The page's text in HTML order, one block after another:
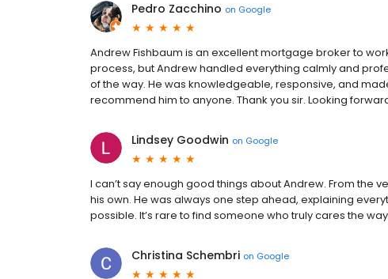
Pedro Zacchino on Google
Andrew Fishbaum is an excellent mortgage broker to
process, but Andrew handled everything calmly and
of the way. He was knowledgeable, responsive, and
recommend him to anyone. Thank you sir. Looking
Lindsey Goodwin on Google
I can’t say enough good things about Andrew. From the
his own. He was always one step ahead, explaining
possible. It’s rare to find someone who truly cares the
Christina Schembri on Google